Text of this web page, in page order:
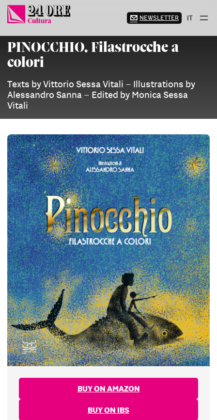
Skip
content
NEWSLETTER IT
PINOCCHIO. Filastrocche a
colori
Texts by Vittorio Sessa Vitali – Illustrations by
Alessandro Sanna – Edited by Monica Sessa
Vitali
BUY ON AMAZON
BUY ON IBS